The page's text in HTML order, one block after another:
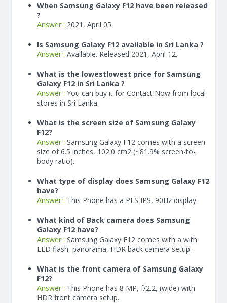
When Samsung Galaxy F12 have been released
?
Answer : 2021, April 05.
Is Samsung Galaxy F12 available in Sri Lanka ?
Answer : Available. Released 2021, April 12.
What is the lowestlowest price for Samsung
Galaxy F12 in Sri Lanka ?
Answer : You can buy it for Contact Now from local
stores in Sri Lanka.
What is the screen size of Samsung Galaxy
F12?
Answer : Samsung Galaxy F12 comes with a screen
size of 6.5 inches, 102.0 cm2 (~81.9% screen-to-
body ratio).
What type of display does Samsung Galaxy F12
have?
Answer : This Phone has a PLS IPS, 90Hz display.
What kind of Back camera does Samsung
Galaxy F12 have?
Answer : Samsung Galaxy F12 comes with a with
LED flash, panorama, HDR back camera setup.
What is the front camera of Samsung Galaxy
F12?
Answer : This Phone has 8 MP, f/2.2, (wide) with
HDR front camera setup.